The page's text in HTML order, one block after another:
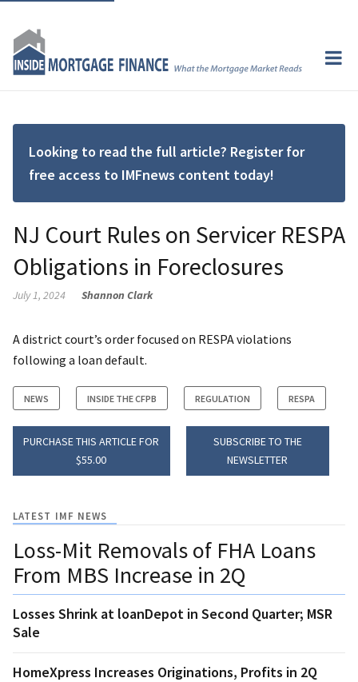
Looking to read the full article? Register for
free access to IMFnews content today!
NJ Court Rules on Servicer RESPA
Obligations in Foreclosures
July 1, 2024 Shannon Clark
A district court’s order focused on RESPA violations
following a loan default.
NEWS INSIDE THE CFPB REGULATION RESPA
PURCHASE THIS ARTICLE FOR
$55.00
SUBSCRIBE TO THE
NEWSLETTER
LATEST IMF NEWS
Loss-Mit Removals of FHA Loans
From MBS Increase in 2Q
Losses Shrink at loanDepot in Second Quarter; MSR
Sale
HomeXpress Increases Originations, Profits in 2Q